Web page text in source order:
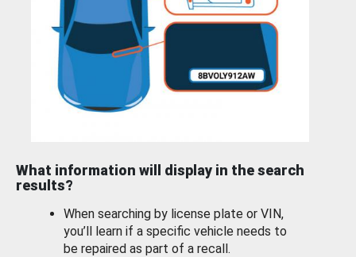
What information will display in the search
results?
When searching by license plate or VIN,
you’ll learn if a specific vehicle needs to
be repaired as part of a recall.